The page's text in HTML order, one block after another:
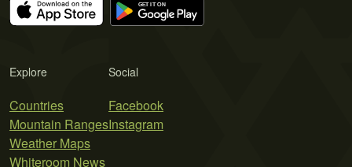
Explore
Countries
Mountain Ranges
Weather Maps
Whiteroom News
Social
Facebook
Instagram